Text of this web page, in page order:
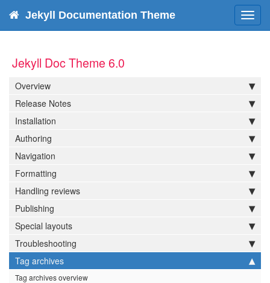
Jekyll Documentation Theme
Jekyll Doc Theme 6.0
Overview
Release Notes
Installation
Authoring
Navigation
Formatting
Handling reviews
Publishing
Special layouts
Troubleshooting
Tag archives
Tag archives overview